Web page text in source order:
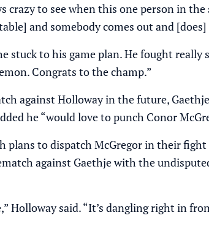
crazy to see when this one person in
and somebody comes out and
stuck to his game plan. He fought really
Congrats to the champ.”
against Holloway in the future,
he “would love to punch Conor
to dispatch McGregor in their fight
against Gaethje with the
Holloway said. “It’s dangling right in